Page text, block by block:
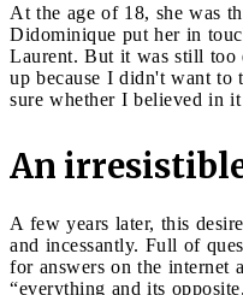
At the age of 18, she was
Didominique put her in
Laurent. But it was still too
up because I didn't want to
sure whether I believed in
An
A few years later, this
and incessantly. Full of
for answers on the internet
“everything and its